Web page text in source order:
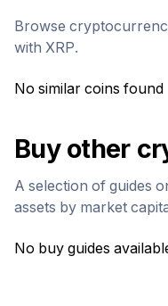
Browse
with XRP.
No similar coins found
Buy other
A selection of guides
assets by market
No buy guides